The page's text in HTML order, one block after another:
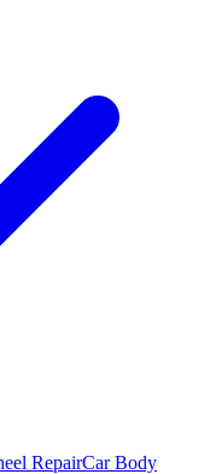
RepairCar Body